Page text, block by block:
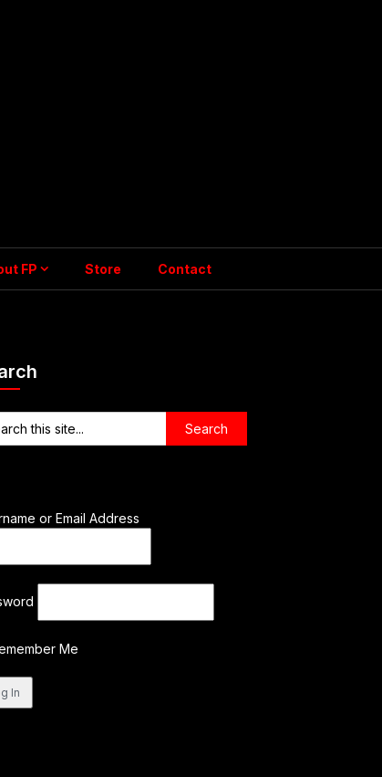
FP Store Contact
or Email Address
Me